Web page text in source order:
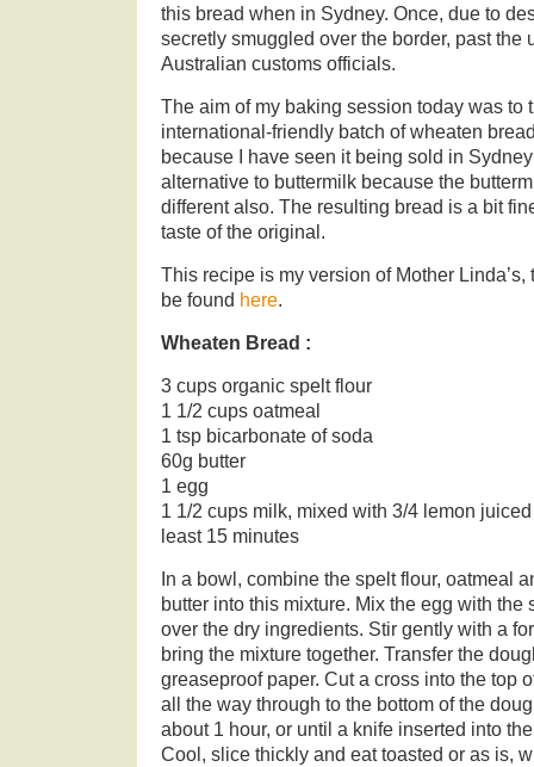
this bread when in Sydney. Once, due to
secretly smuggled over the border, past the
Australian customs officials.
The aim of my baking session today was to
international-friendly batch of wheaten
because I have seen it being sold in
alternative to buttermilk because the
different also. The resulting bread is a bit
taste of the original.
This recipe is my version of Mother
be found here.
Wheaten Bread :
3 cups organic spelt flour
1 1/2 cups oatmeal
1 tsp bicarbonate of soda
60g butter
1 egg
1 1/2 cups milk, mixed with 3/4 lemon
least 15 minutes
In a bowl, combine the spelt flour, oatmeal
butter into this mixture. Mix the egg with the
over the dry ingredients. Stir gently with a
bring the mixture together. Transfer the
greaseproof paper. Cut a cross into the top
all the way through to the bottom of the
about 1 hour, or until a knife inserted into
Cool, slice thickly and eat toasted or as is,